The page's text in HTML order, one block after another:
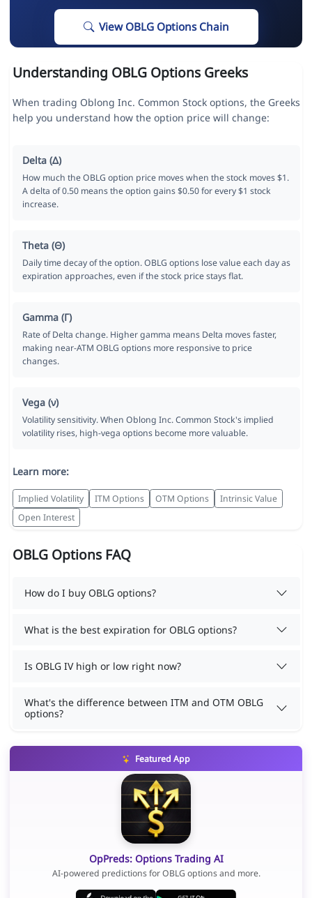
View OBLG Options Chain
Understanding OBLG Options Greeks
When trading Oblong Inc. Common Stock options, the Greeks
help you understand how the option price will change:
Delta (Δ)
How much the OBLG option price moves when the stock moves $1.
A delta of 0.50 means the option gains $0.50 for every $1 stock
increase.
Theta (Θ)
Daily time decay of the option. OBLG options lose value each day as
expiration approaches, even if the stock price stays flat.
Gamma (Γ)
Rate of Delta change. Higher gamma means Delta moves faster,
making near-ATM OBLG options more responsive to price
changes.
Vega (ν)
Volatility sensitivity. When Oblong Inc. Common Stock's implied
volatility rises, high-vega options become more valuable.
Learn more:
Implied Volatility ITM Options OTM Options
Intrinsic Value
Open Interest
OBLG Options FAQ
How do I buy OBLG options?
What is the best expiration for OBLG options?
Is OBLG IV high or low right now?
What's the difference between ITM and OTM OBLG
options?
Featured App
OpPreds: Options Trading AI
AI-powered predictions for OBLG options and more.